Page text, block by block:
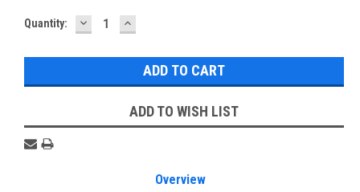
Quantity: DECREASE
QUANTITY:
INCREASE
QUANTITY:
ADD TO WISH LIST
Overview